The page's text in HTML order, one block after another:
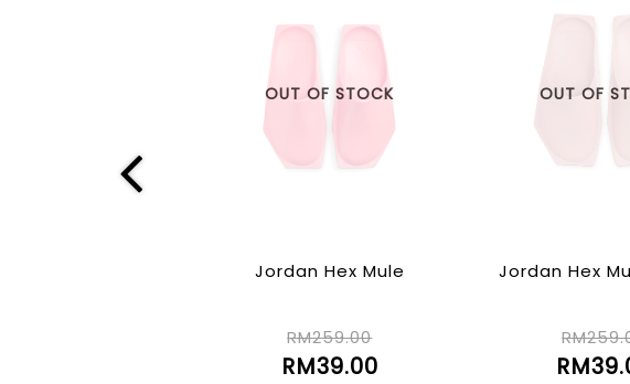
OUT OF STOCK
Jordan Hex Mule
RM259.00
RM39.00
OUT OF
Jordan Hex